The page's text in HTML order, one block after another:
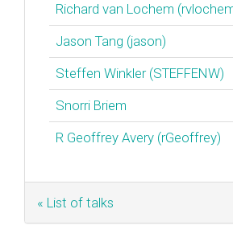
Richard van Lochem
Jason Tang (‎jason‎)
Steffen Winkler (‎STEFFENW‎)
Snorri Briem
R Geoffrey Avery (‎rGeoffrey‎)
« List of talks